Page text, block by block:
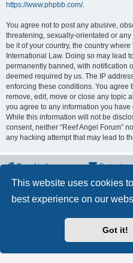
This website uses cookies
best experience on our
Got it!
https://www.phpbb.com/.
You agree not to post any abusive,
threatening, sexually-orientated or
be it of your country, the country
International Law. Doing so may lead
permanently banned, with notification
deemed required by us. The IP
enforcing these conditions. You agree
remove, edit, move or close any topic
you agree to any information you
While this information will not be
consent, neither “Reef Angel Forum”
any hacking attempt that may lead to
Board index Contact us
Powered byphpBB®
Privacy